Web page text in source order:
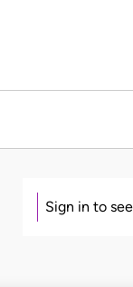
Sign in to